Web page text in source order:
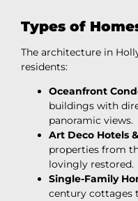
Types of
The architecture in
residents:
Oceanfront
buildings with
panoramic views.
Art Deco Hotels
properties from
lovingly restored.
Single-Family
century cottages